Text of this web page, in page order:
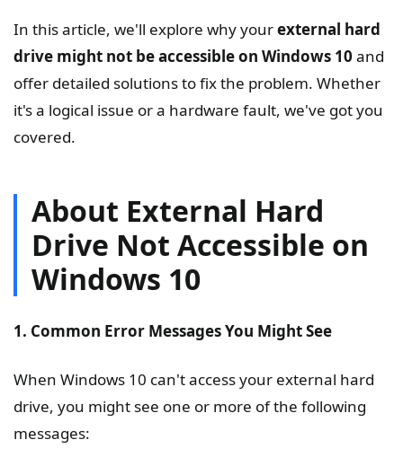
In this article, we'll explore why yourexternal hard
drive might not be accessible on Windows 10 and
offer detailed solutions to fix the problem. Whether
it's a logical issue or a hardware fault, we've got you
covered.
About External Hard
Drive Not Accessible on
Windows 10
1. Common Error Messages You Might See
When Windows 10 can't access your external hard
drive, you might see one or more of the following
messages: